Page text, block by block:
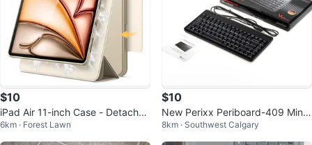
$10
iPad Air 11-inch Case - Detachab
le Magnetic
6km · Forest Lawn
$10
New Perixx Periboard-409 Mini
Keyboard
8km · Southwest Calgary